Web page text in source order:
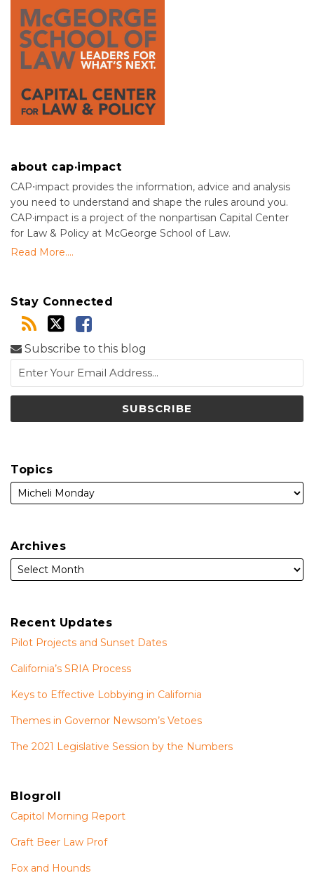
about cap·impact
CAP⋅impact provides the information, advice and analysis
you need to understand and shape the rules around you.
CAP·impact is a project of the nonpartisan Capital Center
for Law & Policy at McGeorge School of Law.
Read More....
Stay Connected
Subscribe to this blog
Topics
Archives
Recent Updates
Pilot Projects and Sunset Dates
California’s SRIA Process
Keys to Effective Lobbying in California
Themes in Governor Newsom’s Vetoes
The 2021 Legislative Session by the Numbers
Blogroll
Capitol Morning Report
Craft Beer Law Prof
Fox and Hounds